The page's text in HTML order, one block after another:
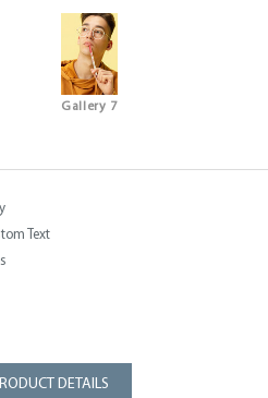
Gallery 7
Text
DETAILS